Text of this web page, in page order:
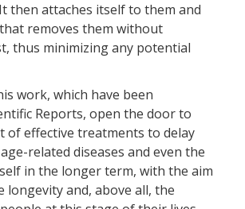
then attaches itself to them and
removes them without
thus minimizing any potential
work, which have been
Reports, open the door to
of effective treatments to delay
related diseases and even the
in the longer term, with the aim
longevity and, above all, the